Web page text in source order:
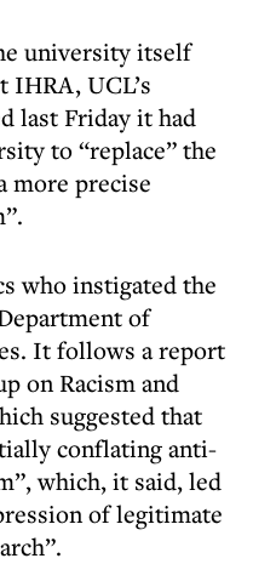
university itself
IHRA, UCL’s
last Friday it had
to “replace” the
more precise
who instigated the
of
It follows a report
on Racism and
suggested that
conflating anti-
which, it said, led
of legitimate